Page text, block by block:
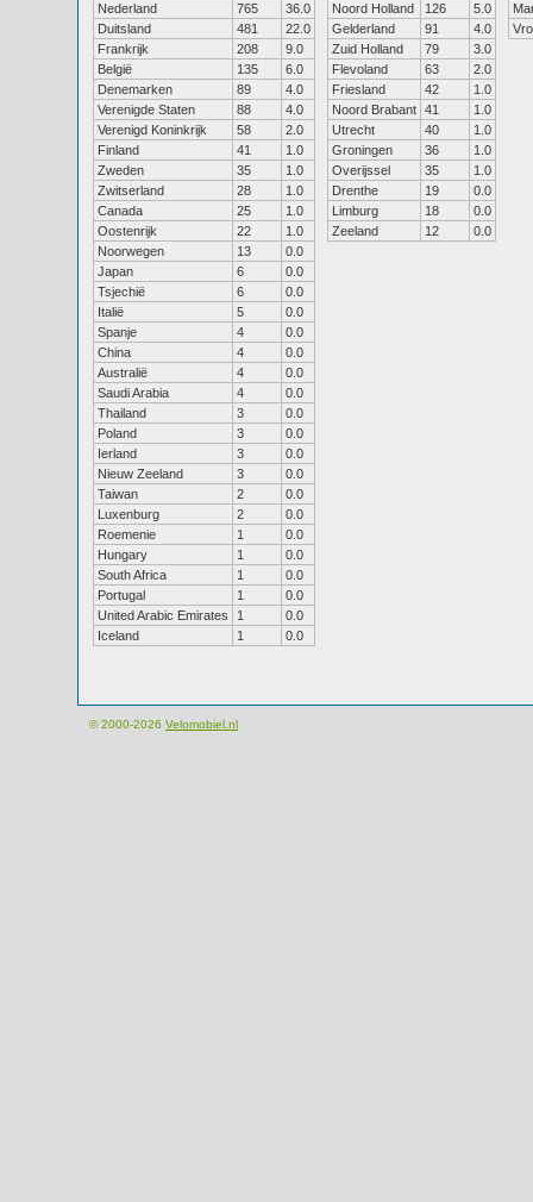
Nederland
765
36.0
Duitsland
481
22.0
Frankrijk
208
9.0
België
135
6.0
Denemarken
89
4.0
Verenigde Staten
88
4.0
Verenigd Koninkrijk
58
2.0
Finland
41
1.0
Zweden
35
1.0
Zwitserland
28
1.0
Canada
25
1.0
Oostenrijk
22
1.0
Noorwegen
13
0.0
Japan
6
0.0
Tsjechië
6
0.0
Italië
5
0.0
Spanje
4
0.0
China
4
0.0
Australië
4
0.0
Saudi Arabia
4
0.0
Thailand
3
0.0
Poland
3
0.0
Ierland
3
0.0
Nieuw Zeeland
3
0.0
Taiwan
2
0.0
Luxenburg
2
0.0
Roemenie
1
0.0
Hungary
1
0.0
South Africa
1
0.0
Portugal
1
0.0
United Arabic Emirates
1
0.0
Iceland
1 0.0
Noord Holland
126
5.0
Gelderland
91
4.0
Zuid Holland
79
3.0
Flevoland
63
2.0
Friesland
42
1.0
Noord Brabant 41
1.0
Utrecht
40
1.0
Groningen
36
1.0
Overijssel
35
1.0
Drenthe
19
0.0
Limburg
18
0.0
Zeeland
12 0.0
© 2000-2026 Velomobiel.nl